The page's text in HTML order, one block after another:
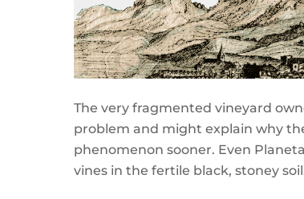
The very fragmented vineyard
problem and might explain why
phenomenon sooner. Even
vines in the fertile black, stoney